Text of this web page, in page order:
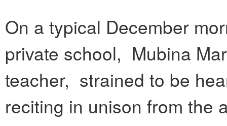
On a typical December
private school, Mubina
teacher, strained to be
reciting in unison from the